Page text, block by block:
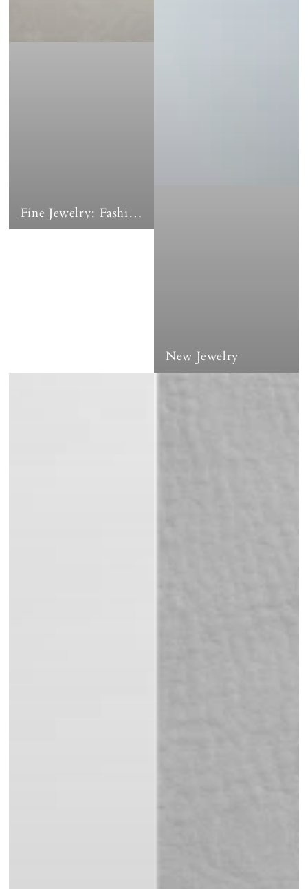
Fine Jewelry: Fashion Earrings & Coordinates
New Jewelry